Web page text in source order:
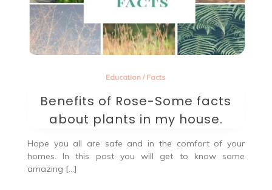
Education / Facts
Benefits of Rose-Some facts
about plants in my house.
Hope you all are safe and in the comfort of your
homes. In this post you will get to know some
amazing […]